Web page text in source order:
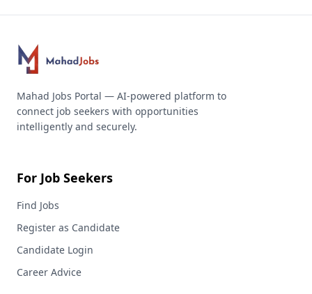
Mahad Jobs Portal — AI-powered platform to
connect job seekers with opportunities
intelligently and securely.
For Job Seekers
Find Jobs
Register as Candidate
Candidate Login
Career Advice